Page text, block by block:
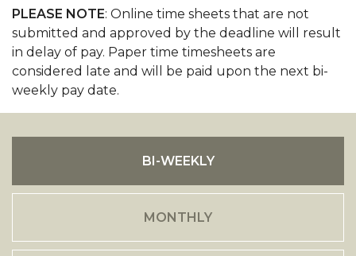
PLEASE NOTE: Online time sheets that are not
submitted and approved by the deadline will result
in delay of pay. Paper time timesheets are
considered late and will be paid upon the next bi-
weekly pay date.
BI-WEEKLY
MONTHLY